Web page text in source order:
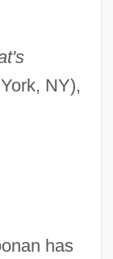
NY),
has